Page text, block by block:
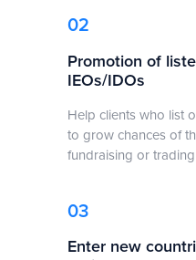
02
Promotion of
IEOs/IDOs
Help clients who list
to grow chances of
fundraising or
03
Enter new